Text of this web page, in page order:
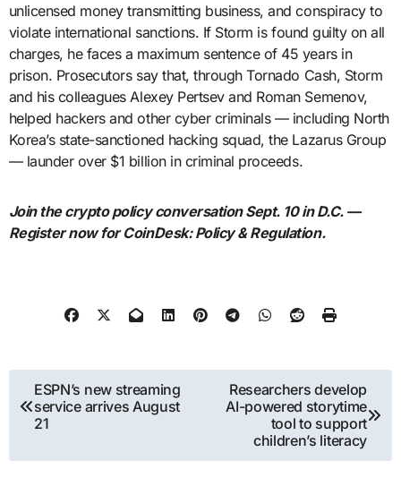
unlicensed money transmitting business, and conspiracy to
violate international sanctions. If Storm is found guilty on all
charges, he faces a maximum sentence of 45 years in
prison. Prosecutors say that, through Tornado Cash, Storm
and his colleagues Alexey Pertsev and Roman Semenov,
helped hackers and other cyber criminals — including North
Korea’s state-sanctioned hacking squad, the Lazarus Group
— launder over $1 billion in criminal proceeds.
Join the crypto policy conversation Sept. 10 in D.C. —
Register now for CoinDesk: Policy & Regulation.
Post
navigation
ESPN’s new streaming
service arrives August
21
Researchers develop
AI-powered storytime
tool to support
children’s literacy